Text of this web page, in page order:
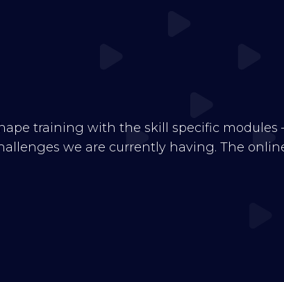
training with the skill specific
we are currently having. The